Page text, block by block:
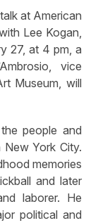
at American
Lee Kogan,
27, at 4 pm, a
vice
Museum, will
people and
York City.
memories
and later
laborer. He
political and